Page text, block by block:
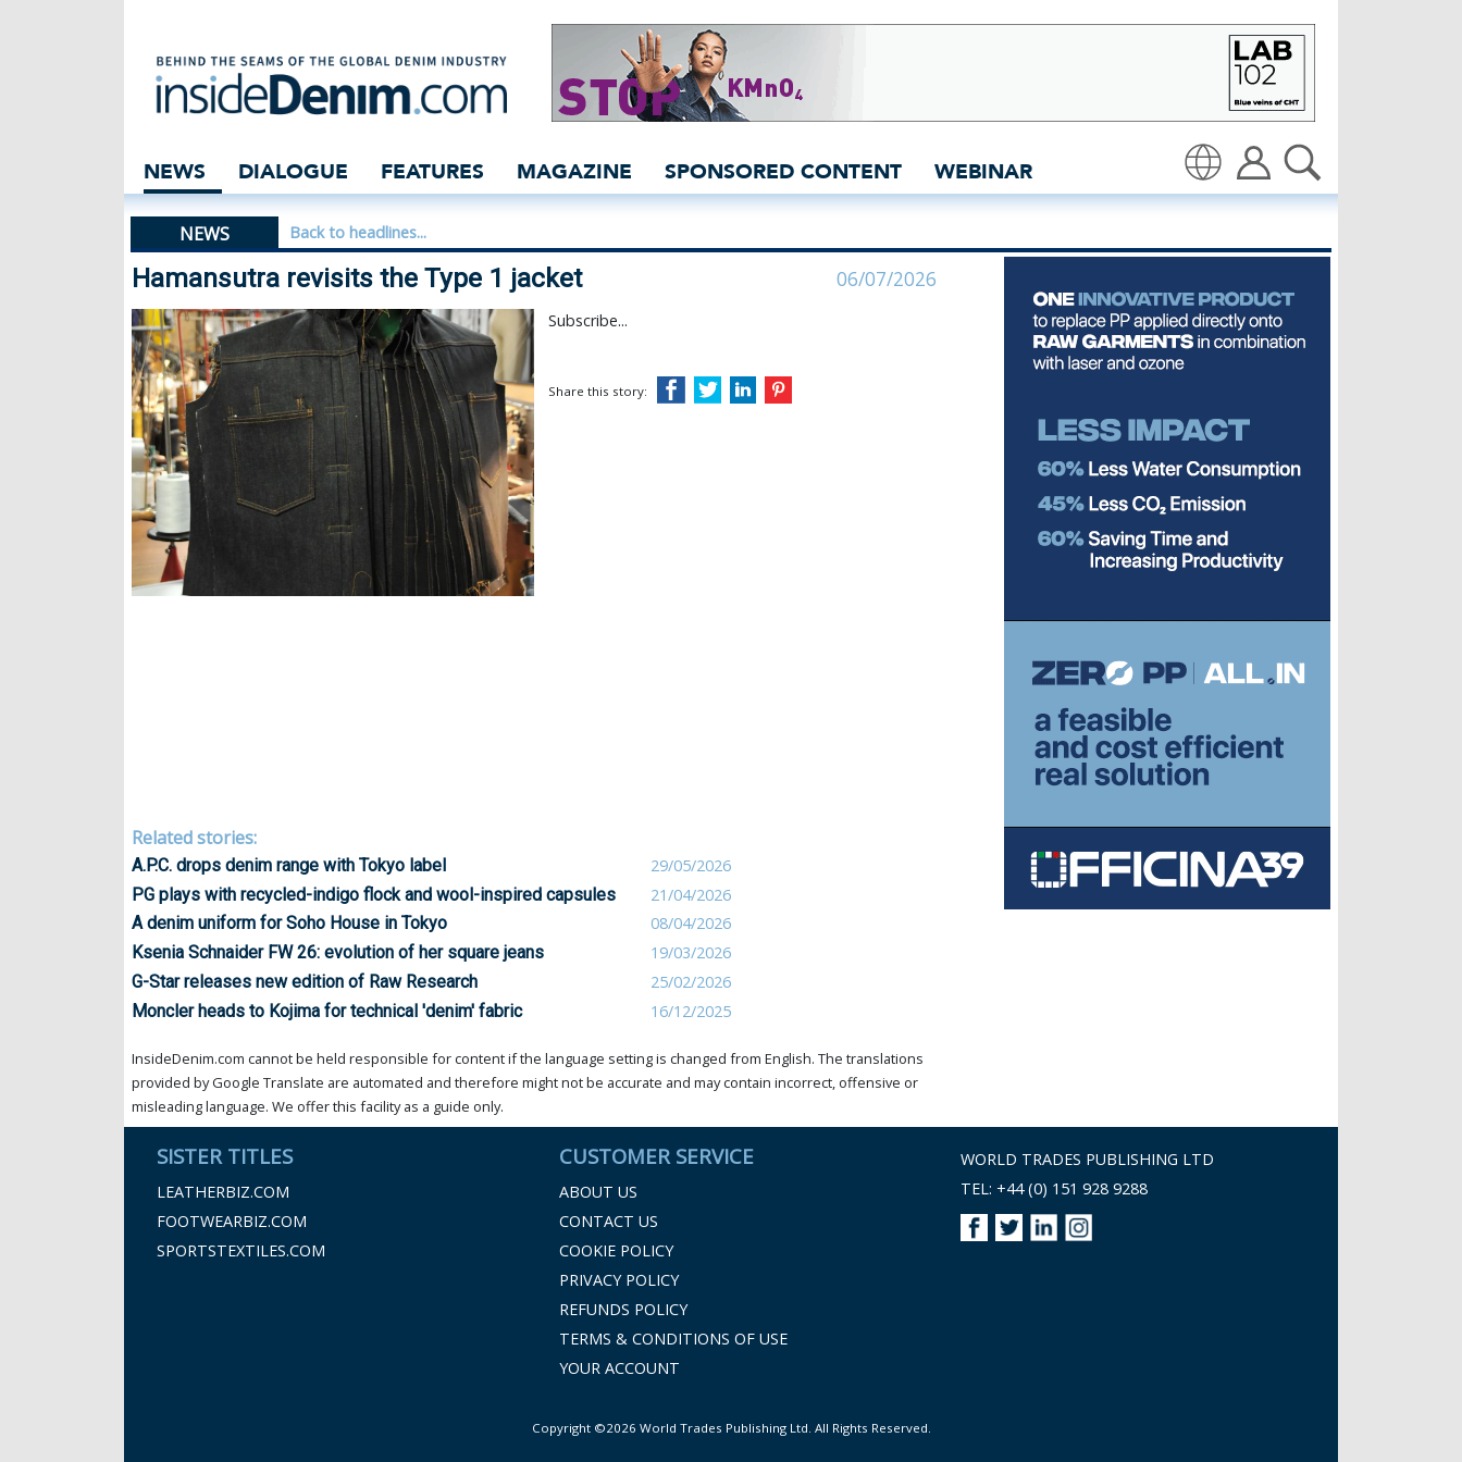
Hamansutra revisits the Type 1 jacket | Hamansutra -
NEWS DIALOGUE FEATURES MAGAZINE SPONSORED CONTENT WEBINAR
NEWS Back to headlines...
Hamansutra revisits the Type 1 jacket 06/07/2026
Subscribe...
Share this story:
Related stories:
A.P.C. drops denim range with Tokyo label
29/05/2026
PG plays with recycled-indigo flock and wool-inspired capsules
21/04/2026
A denim uniform for Soho House in Tokyo
08/04/2026
Ksenia Schnaider FW 26: evolution of her square jeans
19/03/2026
G-Star releases new edition of Raw Research
25/02/2026
Moncler heads to Kojima for technical 'denim' fabric
16/12/2025
InsideDenim.com cannot be held responsible for content if the language setting is changed from English. The translations
provided by Google Translate are automated and therefore might not be accurate and may contain incorrect, offensive or
misleading language. We offer this facility as a guide only.
SISTER TITLES
LEATHERBIZ.COM
FOOTWEARBIZ.COM
SPORTSTEXTILES.COM
CUSTOMER SERVICE
ABOUT US
CONTACT US
COOKIE POLICY
PRIVACY POLICY
REFUNDS POLICY
TERMS & CONDITIONS OF USE
YOUR ACCOUNT
WORLD TRADES PUBLISHING LTD
TEL: +44 (0) 151 928 9288
Copyright ©2026 World Trades Publishing Ltd. All Rights Reserved.